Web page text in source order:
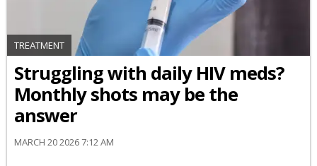
TREATMENT
Struggling with daily HIV meds?
Monthly shots may be the
answer
MARCH 20 2026 7:12 AM